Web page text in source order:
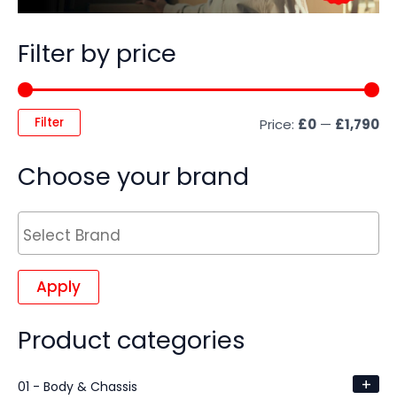
Filter by price
Filter Price: £0 — £1,790
Choose your brand
Apply
Product categories
01 - Body & Chassis +